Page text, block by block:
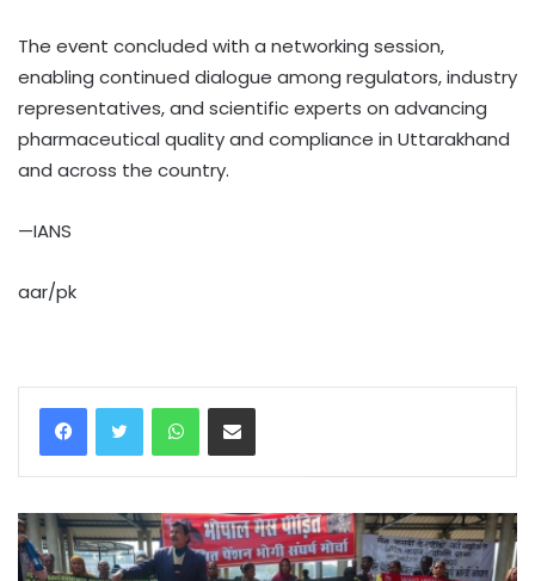
The event concluded with a networking session,
enabling continued dialogue among regulators, industry
representatives, and scientific experts on advancing
pharmaceutical quality and compliance in Uttarakhand
and across the country.
—IANS
aar/pk
WhatsAppShare via Email